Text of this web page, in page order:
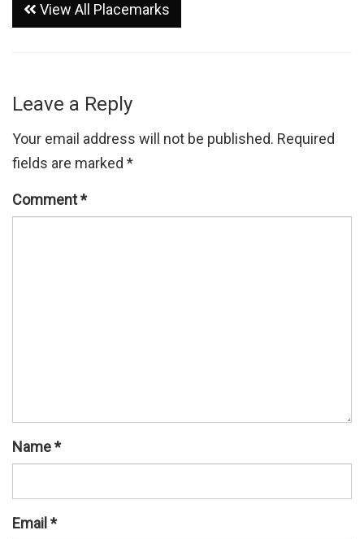
View All Placemarks
Leave a Reply
Your email address will not be published. Required
fields are marked *
Comment*
Name*
Email *